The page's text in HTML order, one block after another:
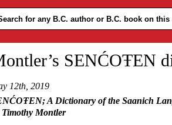
SENĆOŦEN
12th, 2019
A Dictionary of the Saanich
Timothy Montler